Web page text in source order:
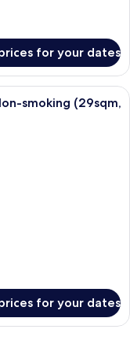
for your dates
with two beds, a desk,
smoking (29sqm,
for your dates